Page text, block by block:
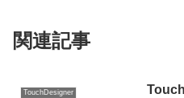
関連記事
TouchDesigner